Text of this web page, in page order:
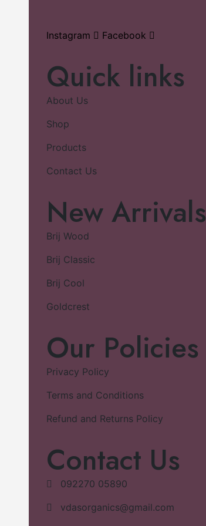
Instagram Facebook
Quick links
About Us
Shop
Products
Contact Us
New Arrivals
Brij Wood
Brij Classic
Brij Cool
Goldcrest
Our Policies
Privacy Policy
Terms and Conditions
Refund and Returns Policy
Contact Us
092270 05890
vdasorganics@gmail.com